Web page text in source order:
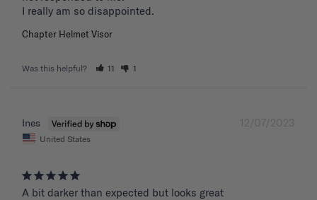
I really am so disappointed.
Chapter Helmet Visor
Was this helpful? 11 1
12/07/2023
Ines
United States
A bit darker than expected but looks great